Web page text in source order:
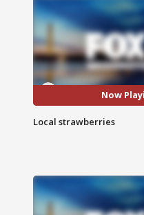
Now
Local strawberries